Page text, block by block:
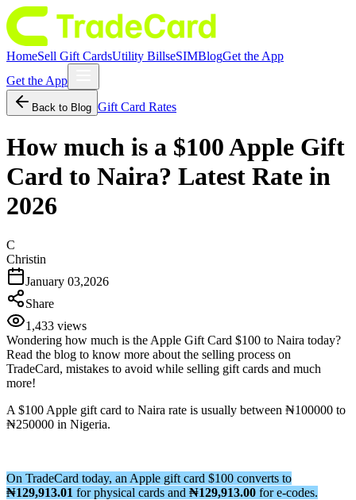
HomeSell Gift CardsUtility BillseSIMBlogGet the App
Get the App
Back to Blog Gift Card Rates
How much is a $100 Apple Gift
Card to Naira? Latest Rate in
2026
C
Christin
January 03,2026
Share
1,433 views
Wondering how much is the Apple Gift Card $100 to Naira today?
Read the blog to know more about the selling process on
TradeCard, mistakes to avoid while selling gift cards and much
more!
A $100 Apple gift card to Naira rate is usually between ₦100000 to
₦250000 in Nigeria.
On TradeCard today, an Apple gift card $100 converts to
₦129,913.01 for physical cards and ₦129,913.00 for e-codes.